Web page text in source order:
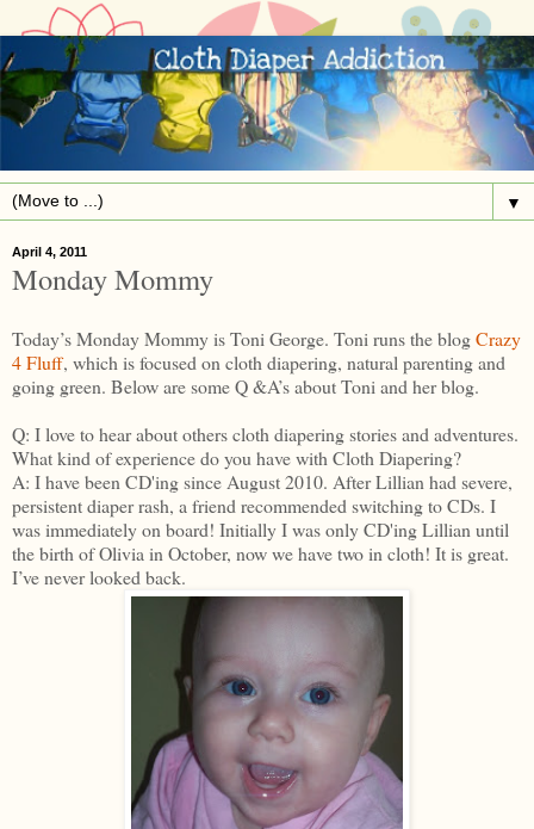
▼
April 4, 2011
Monday Mommy
Today’s Monday Mommy is Toni George. Toni runs the blogCrazy
4 Fluff, which is focused on cloth diapering, natural parenting and
going green. Below are some Q &A’s about Toni and her blog.
Q: I love to hear about others cloth diapering stories and adventures.
What kind of experience do you have with Cloth Diapering?
A: I have been CD'ing since August 2010. After Lillian had severe,
persistent diaper rash, a friend recommended switching to CDs. I
was immediately on board! Initially I was only CD'ing Lillian until
the birth of Olivia in October, now we have two in cloth! It is great.
I’ve never looked back.